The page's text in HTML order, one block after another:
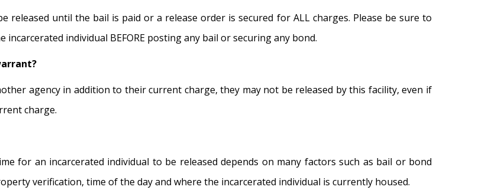
released until the bail is paid or a release order is secured for ALL charges. Please be sure to
individual BEFORE posting any bail or securing any bond.
agency in addition to their current charge, they may not be released by this facility, even if
charge.
for an incarcerated individual to be released depends on many factors such as bail or bond
verification, time of the day and where the incarcerated individual is currently housed.